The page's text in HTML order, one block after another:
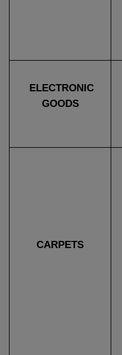
ELECTRONIC
GOODS
CARPETS